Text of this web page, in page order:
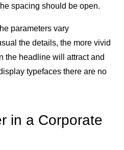
spacing should be open.
parameters vary
the details, the more vivid
the headline will attract and
typefaces there are no
in a Corporate